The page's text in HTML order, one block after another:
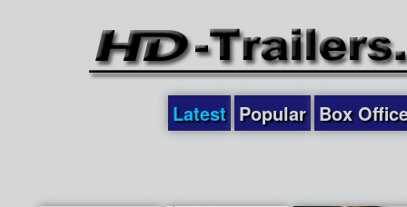
Latest Popular Box